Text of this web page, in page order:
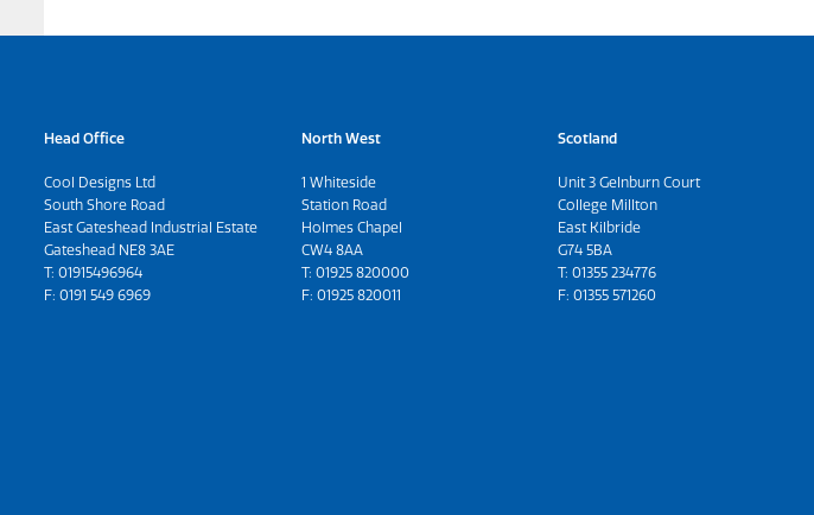
Head Office
Cool Designs Ltd
South Shore Road
East Gateshead Industrial Estate
Gateshead NE8 3AE
T: 01915496964
F: 0191 549 6969
North West
1 Whiteside
Station Road
Holmes Chapel
CW4 8AA
T: 01925 820000
F: 01925 820011
Scotland
Unit 3 Gelnburn Court
College Millton
East Kilbride
G74 5BA
T:01355 234776
F: 01355 571260